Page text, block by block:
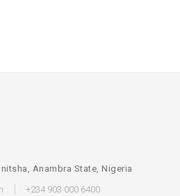
Anambra State, Nigeria
+234 903 000 6400